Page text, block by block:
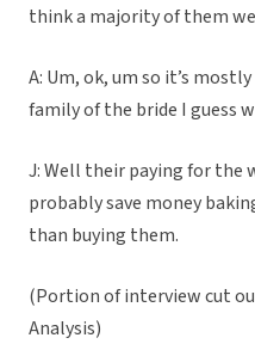
think a majority of them
A: Um, ok, um so it’s
family of the bride I guess
J: Well their paying for the
probably save money
than buying them.
(Portion of interview cut
Analysis)